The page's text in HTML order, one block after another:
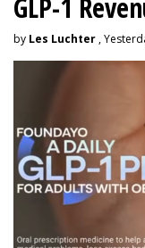
GLP-1
by Les Luchter,